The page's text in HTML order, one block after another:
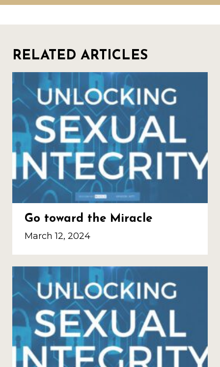
RELATED ARTICLES
Go toward the Miracle
March 12, 2024